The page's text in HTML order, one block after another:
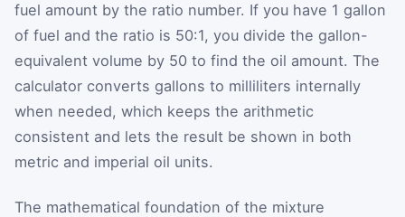
fuel amount by the ratio number. If you have 1 gallon
of fuel and the ratio is 50:1, you divide the gallon-
equivalent volume by 50 to find the oil amount. The
calculator converts gallons to milliliters internally
when needed, which keeps the arithmetic
consistent and lets the result be shown in both
metric and imperial oil units.
The mathematical foundation of the mixture